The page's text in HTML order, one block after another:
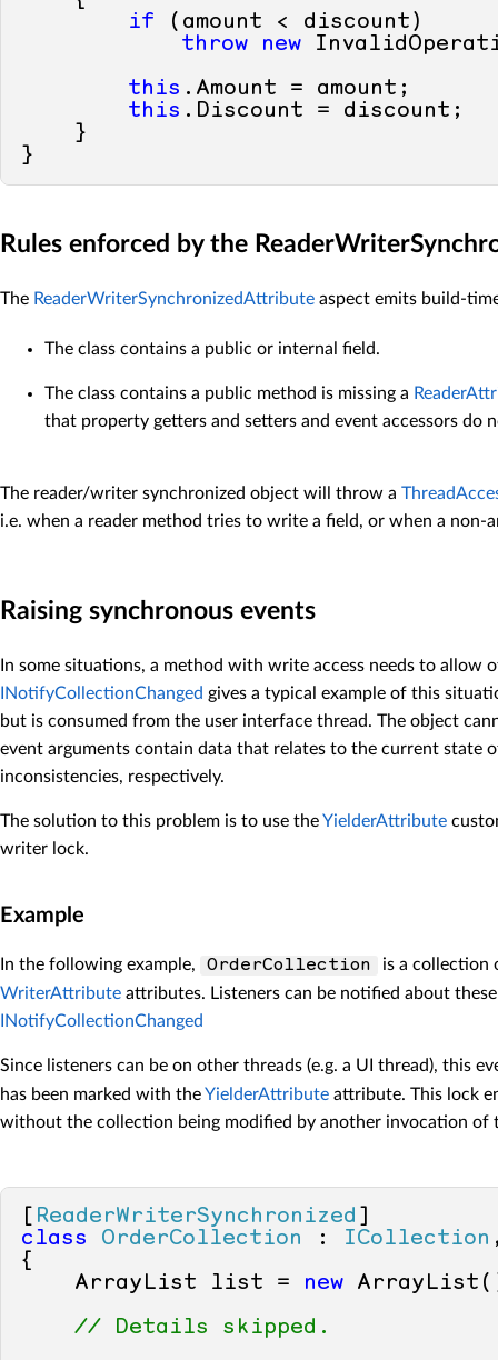
if (amount < discount)
throw
new
this .Amount = amount;
this .Discount = discount;
    }
Rules enforced by the
The ReaderWriterSynchronizedAttribute aspect emits build-
The class contains a public or internal field.
The class contains a public method is missing a
that property getters and setters and event accessors do
The reader/writer synchronized object will throw a
i.e. when a reader method tries to write a field, or when a
Raising synchronous events
In some situations, a method with write access needs to
INotifyCollectionChanged gives a typical example of this
but is consumed from the user interface thread. The object
event arguments contain data that relates to the current state
inconsistencies, respectively.
The solution to this problem is to use theYielderAttribute
writer lock.
Example
In the following example, OrderCollection
is a collection
WriterAttribute attributes. Listeners can be notified about
INotifyCollectionChanged
Since listeners can be on other threads (e.g. a UI thread), this
has been marked with theYielderAttribute attribute. This lock
without the collection being modified by another invocation of
ReaderWriterSynchronized
class
OrderCollection : ICollection
{
    ArrayList list =
new
// Details skipped.